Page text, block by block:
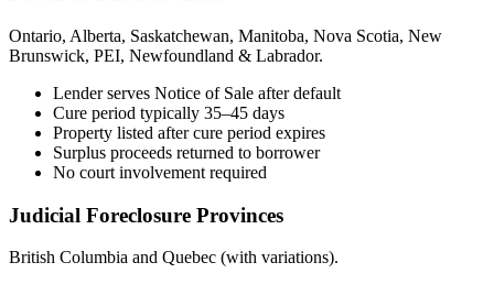
Ontario, Alberta, Saskatchewan, Manitoba, Nova Scotia, New
Brunswick, PEI, Newfoundland & Labrador.
Lender serves Notice of Sale after default
Cure period typically 35–45 days
Property listed after cure period expires
Surplus proceeds returned to borrower
No court involvement required
Judicial Foreclosure Provinces
British Columbia and Quebec (with variations).